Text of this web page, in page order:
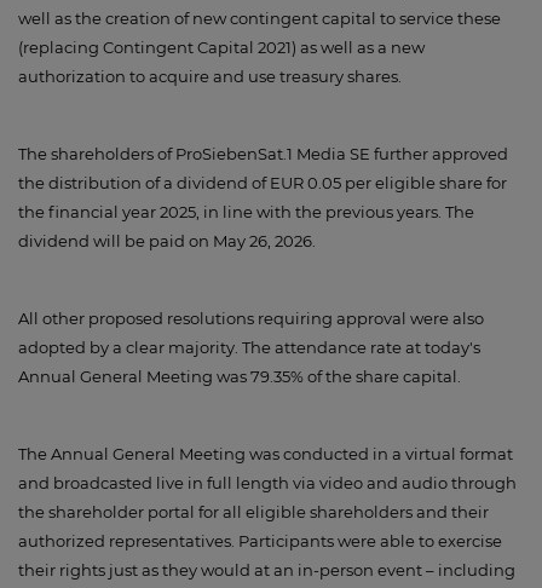
well as the creation of new contingent capital to service these
(replacing Contingent Capital 2021) as well as a new
authorization to acquire and use treasury shares.
The shareholders of ProSiebenSat.1 Media SE further approved
the distribution of a dividend of EUR 0.05 per eligible share for
the financial year 2025, in line with the previous years. The
dividend will be paid on May 26, 2026.
All other proposed resolutions requiring approval were also
adopted by a clear majority. The attendance rate at today's
Annual General Meeting was 79.35% of the share capital.
The Annual General Meeting was conducted in a virtual format
and broadcasted live in full length via video and audio through
the shareholder portal for all eligible shareholders and their
authorized representatives. Participants were able to exercise
their rights just as they would at an in-person event – including